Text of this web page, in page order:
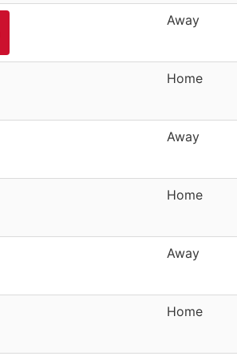
Away
Home
Away
Home
Away
Home